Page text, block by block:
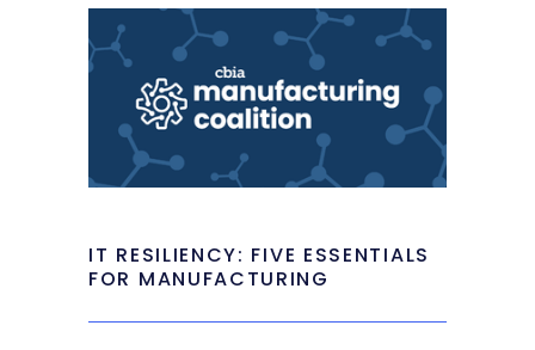
IT RESILIENCY: FIVE ESSENTIALS
FOR MANUFACTURING